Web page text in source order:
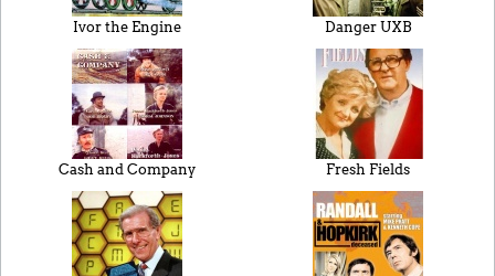
Ivor the Engine Danger UXB
Cash and Company Fresh Fields